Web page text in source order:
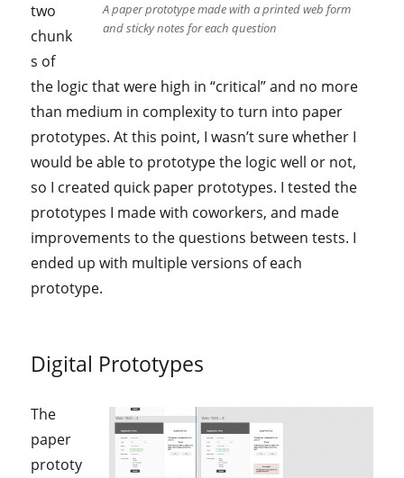
A paper prototype made with a printed web form
and sticky notes for each question
two
chunk
s of
the logic that were high in “critical” and no more
than medium in complexity to turn into paper
prototypes. At this point, I wasn’t sure whether I
would be able to prototype the logic well or not,
so I created quick paper prototypes. I tested the
prototypes I made with coworkers, and made
improvements to the questions between tests. I
ended up with multiple versions of each
prototype.
Digital Prototypes
The
paper
prototy